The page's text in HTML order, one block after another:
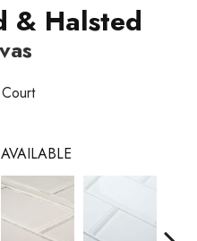
& Halsted